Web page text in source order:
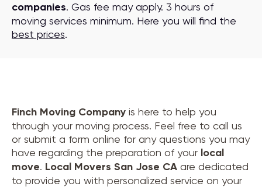
companies. Gas fee may apply. 3 hours of
moving services minimum. Here you will find the
best prices.
Finch Moving Company is here to help you
through your moving process. Feel free to call us
or submit a form online for any questions you may
have regarding the preparation of your local
move. Local Movers San Jose CA are dedicated
to provide you with personalized service on your